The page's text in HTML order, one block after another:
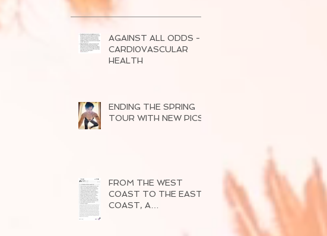
AGAINST ALL ODDS -
CARDI0VASCULAR
HEALTH
ENDING THE SPRING
TOUR WITH NEW PICS
FROM THE WEST
COAST TO THE EAST
COAST, A